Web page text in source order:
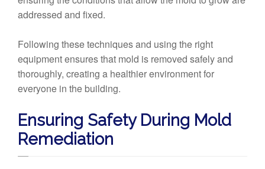
addressed and fixed.
Following these techniques and using the right
equipment ensures that mold is removed safely and
thoroughly, creating a healthier environment for
everyone in the building.
Ensuring Safety During Mold
Remediation